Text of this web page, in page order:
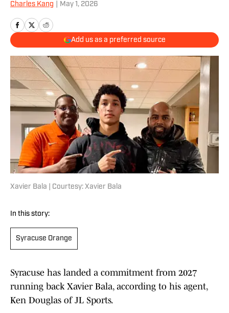
Charles Kang May 1, 2026
Add us as a preferred source
Xavier Bala | Courtesy: Xavier Bala
In this story:
Syracuse Orange
Syracuse has landed a commitment from 2027
running back Xavier Bala, according to his agent,
Ken Douglas of JL Sports.